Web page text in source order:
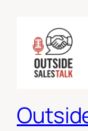
content